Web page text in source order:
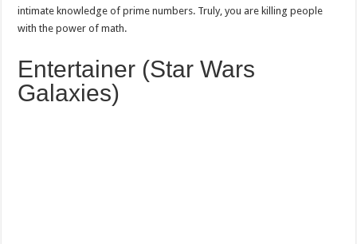
intimate knowledge of prime numbers. Truly, you are killing people
with the power of math.
Entertainer (Star Wars
Galaxies)